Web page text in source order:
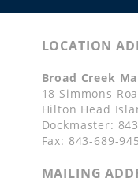
LOCATION
Broad Creek
18 Simmons
Hilton Head
Dockmaster:
Fax: 843-689-
MAILING